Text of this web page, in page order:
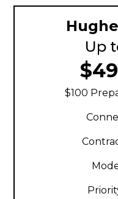
Up
$100